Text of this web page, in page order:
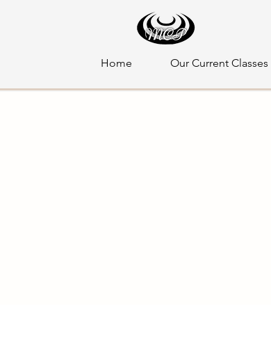
Home Our Current Classes